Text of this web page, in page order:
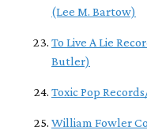
(Lee M. Bartow)
To Live A Lie
Butler)
Toxic Pop
William Fowler